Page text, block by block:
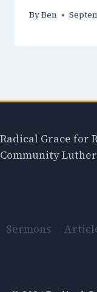
ByBen
Radical Grace for
Community
Sermons